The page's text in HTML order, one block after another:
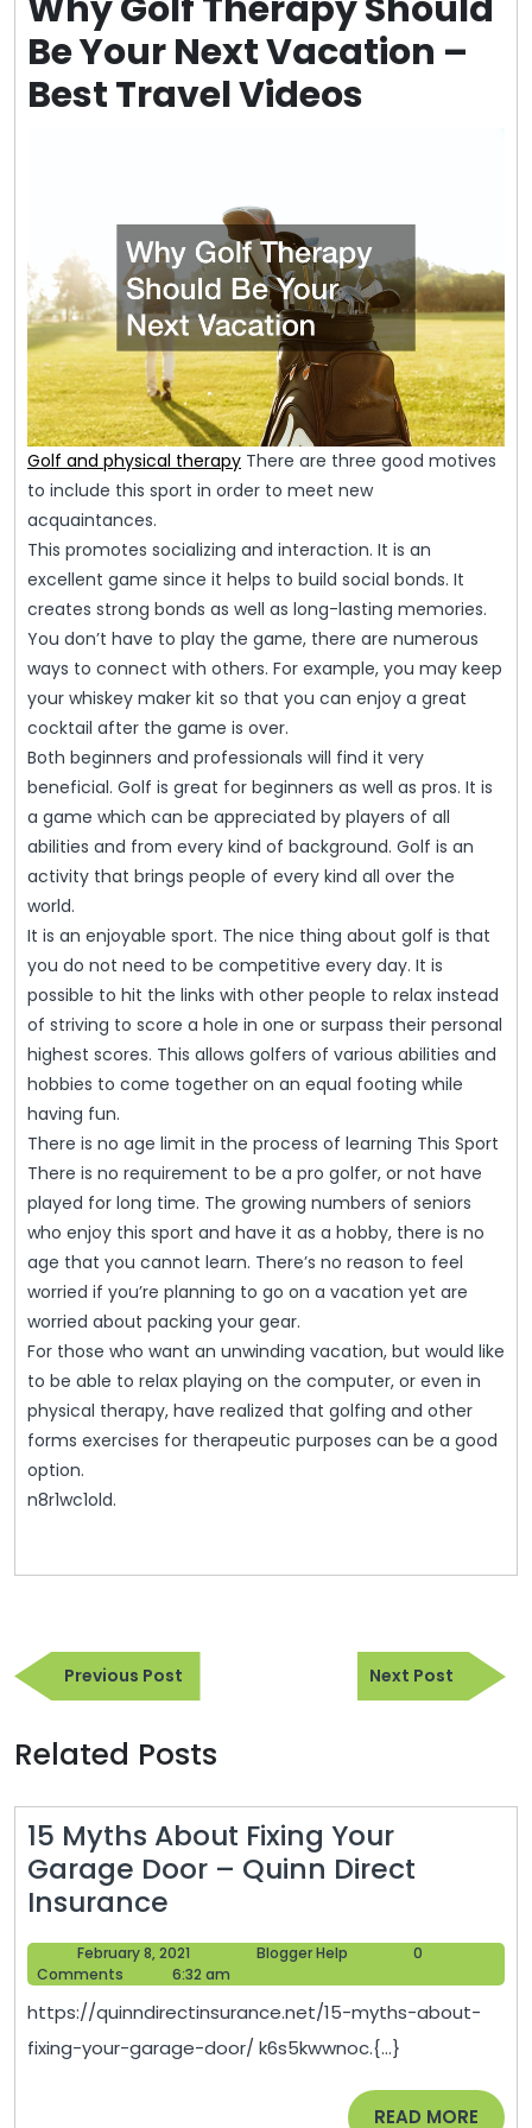
Be Your Next Vacation –
Best Travel Videos
Golf and physical therapy There are three good motives
to include this sport in order to meet new
acquaintances.
This promotes socializing and interaction. It is an
excellent game since it helps to build social bonds. It
creates strong bonds as well as long-lasting memories.
You don’t have to play the game, there are numerous
ways to connect with others. For example, you may keep
your whiskey maker kit so that you can enjoy a great
cocktail after the game is over.
Both beginners and professionals will find it very
beneficial. Golf is great for beginners as well as pros. It is
a game which can be appreciated by players of all
abilities and from every kind of background. Golf is an
activity that brings people of every kind all over the
world.
It is an enjoyable sport. The nice thing about golf is that
you do not need to be competitive every day. It is
possible to hit the links with other people to relax instead
of striving to score a hole in one or surpass their personal
highest scores. This allows golfers of various abilities and
hobbies to come together on an equal footing while
having fun.
There is no age limit in the process of learning This Sport
There is no requirement to be a pro golfer, or not have
played for long time. The growing numbers of seniors
who enjoy this sport and have it as a hobby, there is no
age that you cannot learn. There’s no reason to feel
worried if you’re planning to go on a vacation yet are
worried about packing your gear.
For those who want an unwinding vacation, but would like
to be able to relax playing on the computer, or even in
physical therapy, have realized that golfing and other
forms exercises for therapeutic purposes can be a good
option.
n8r1wc1old.
Post
navigation
Previous PostPrevious
Post
Next Post
Next
Post
Related Posts
15 Myths About Fixing Your
Garage Door – Quinn Direct
Insurance
Myths
About
Fixing
Your
Garage
February 8, 2021
February
8,
Blogger Help
0
Comments
6:32 am
https://quinndirectinsurance.net/15-myths-about-
fixing-your-garage-door/ k6s5kwwnoc.{...}
READ MORE READ